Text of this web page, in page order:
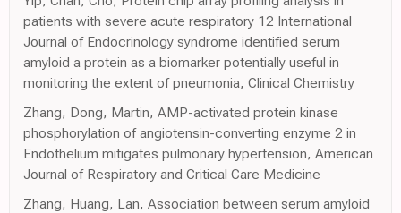
patients with severe acute respiratory 12 International
Journal of Endocrinology syndrome identified serum
amyloid a protein as a biomarker potentially useful in
monitoring the extent of pneumonia, Clinical Chemistry
Zhang, Dong, Martin, AMP-activated protein kinase
phosphorylation of angiotensin-converting enzyme 2 in
Endothelium mitigates pulmonary hypertension, American
Journal of Respiratory and Critical Care Medicine
Zhang, Huang, Lan, Association between serum amyloid